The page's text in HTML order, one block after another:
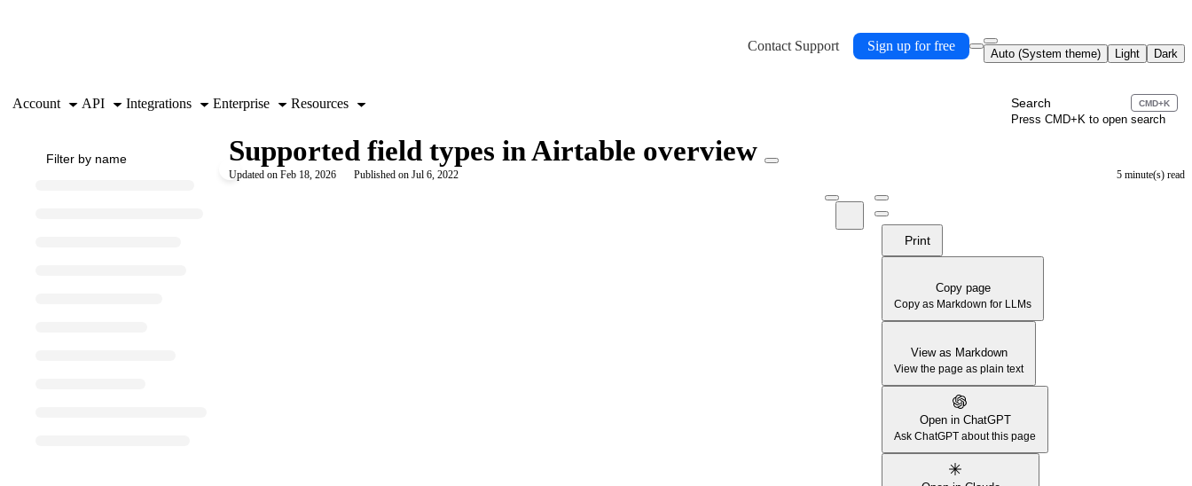
Use this file to discover all available pages before exploring further.
Contact Support Sign up for free
Auto (System theme) Light Dark
Account API Integrations Enterprise Resources Search CMD+K
Press CMD+K to open search
Supported field types in Airtable overview
Updated on Feb 18, 2026 Published on Jul 6, 2022 5 minute(s) read
Print
Copy page
Copy as Markdown for LLMs
View as Markdown
View the page as plain text
Open in ChatGPT
Ask ChatGPT about this page